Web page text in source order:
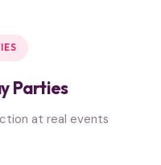
Parties
at real events